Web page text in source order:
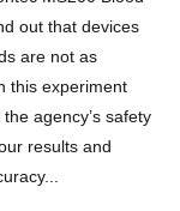
out that devices
are not as
this experiment
agency’s safety
results and